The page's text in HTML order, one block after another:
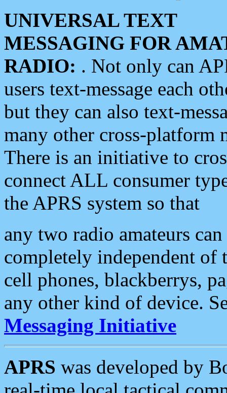
UNIVERSAL TEXT
MESSAGING FOR
RADIO: . Not only can
users text-message each
but they can also text-
many other cross-platform
There is an initiative to
connect ALL consumer
the APRS system so that
any two radio amateurs
completely independent of
cell phones, blackberrys,
any other kind of device.
Messaging Initiative
APRS was developed by